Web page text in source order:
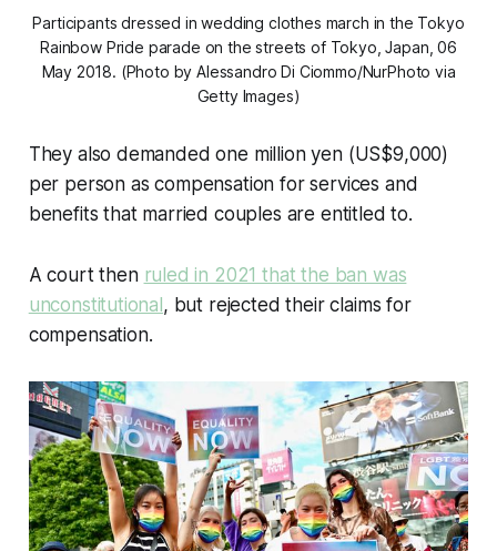
Participants dressed in wedding clothes march in the Tokyo
Rainbow Pride parade on the streets of Tokyo, Japan, 06
May 2018. (Photo by Alessandro Di Ciommo/NurPhoto via
Getty Images)
They also demanded one million yen (US$9,000)
per person as compensation for services and
benefits that married couples are entitled to.
A court then ruled in 2021 that the ban was
unconstitutional , but rejected their claims for
compensation.